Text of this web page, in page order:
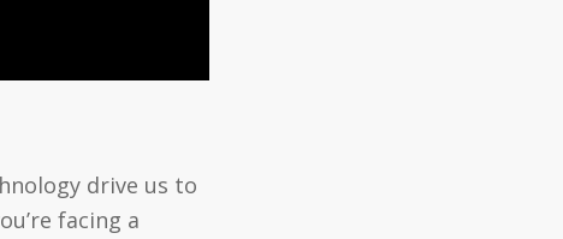
drive us to
facing a